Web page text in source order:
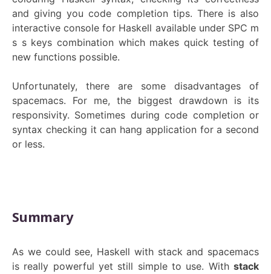
and giving you code completion tips. There is also
interactive console for Haskell available under SPC m
s s keys combination which makes quick testing of
new functions possible.
Unfortunately, there are some disadvantages of
spacemacs. For me, the biggest drawdown is its
responsivity. Sometimes during code completion or
syntax checking it can hang application for a second
or less.
Summary
As we could see, Haskell with stack and spacemacs
is really powerful yet still simple to use. With stack